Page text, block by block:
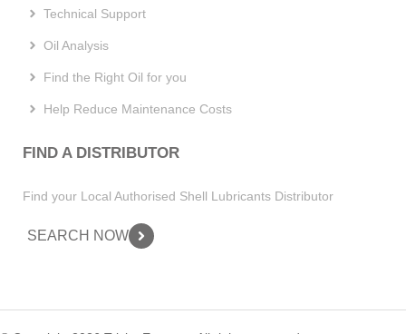
Technical Support
Oil Analysis
Find the Right Oil for you
Help Reduce Maintenance Costs
FIND A DISTRIBUTOR
Find your Local Authorised Shell Lubricants Distributor
SEARCH NOW